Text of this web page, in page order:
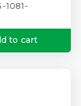
1081-
to cart